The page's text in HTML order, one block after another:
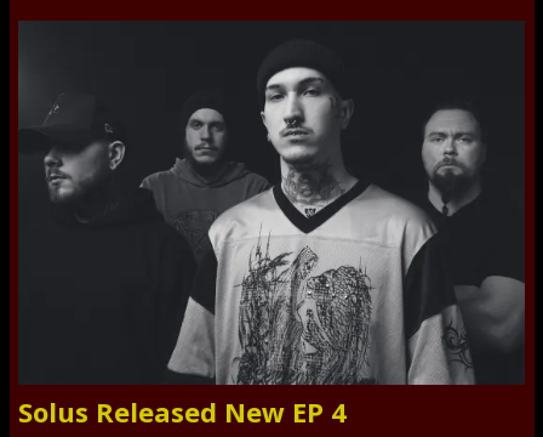
Solus Released New EP 4